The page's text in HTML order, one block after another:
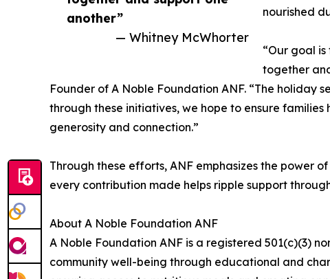
another”
— Whitney McWhorter
nourished
“Our goal
together
Founder of A Noble Foundation ANF. “The holiday
through these initiatives, we hope to ensure
generosity and connection.”
Through these efforts, ANF emphasizes the power
every contribution made helps ripple support
About A Noble Foundation ANF
A Noble Foundation ANF is a registered 501(c)(3)
community well-being through educational and